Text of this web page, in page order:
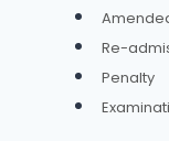
Re-
Penalty